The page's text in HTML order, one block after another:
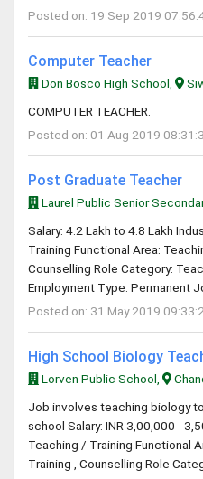
Posted on: 19 Sep 2019
Computer Teacher
Don Bosco High School,
COMPUTER TEACHER.
Posted on: 01 Aug 2019
Post Graduate Teacher
Laurel Public Senior
Salary: 4.2 Lakh to 4.8 Lakh
Training Functional Area:
Counselling Role Category:
Employment Type: Permanent
Posted on: 31 May 2019
High School Biology
Lorven Public School,
Job involves teaching biology
school Salary: INR 3,00,000 -
Teaching / Training Functional
Training , Counselling Role